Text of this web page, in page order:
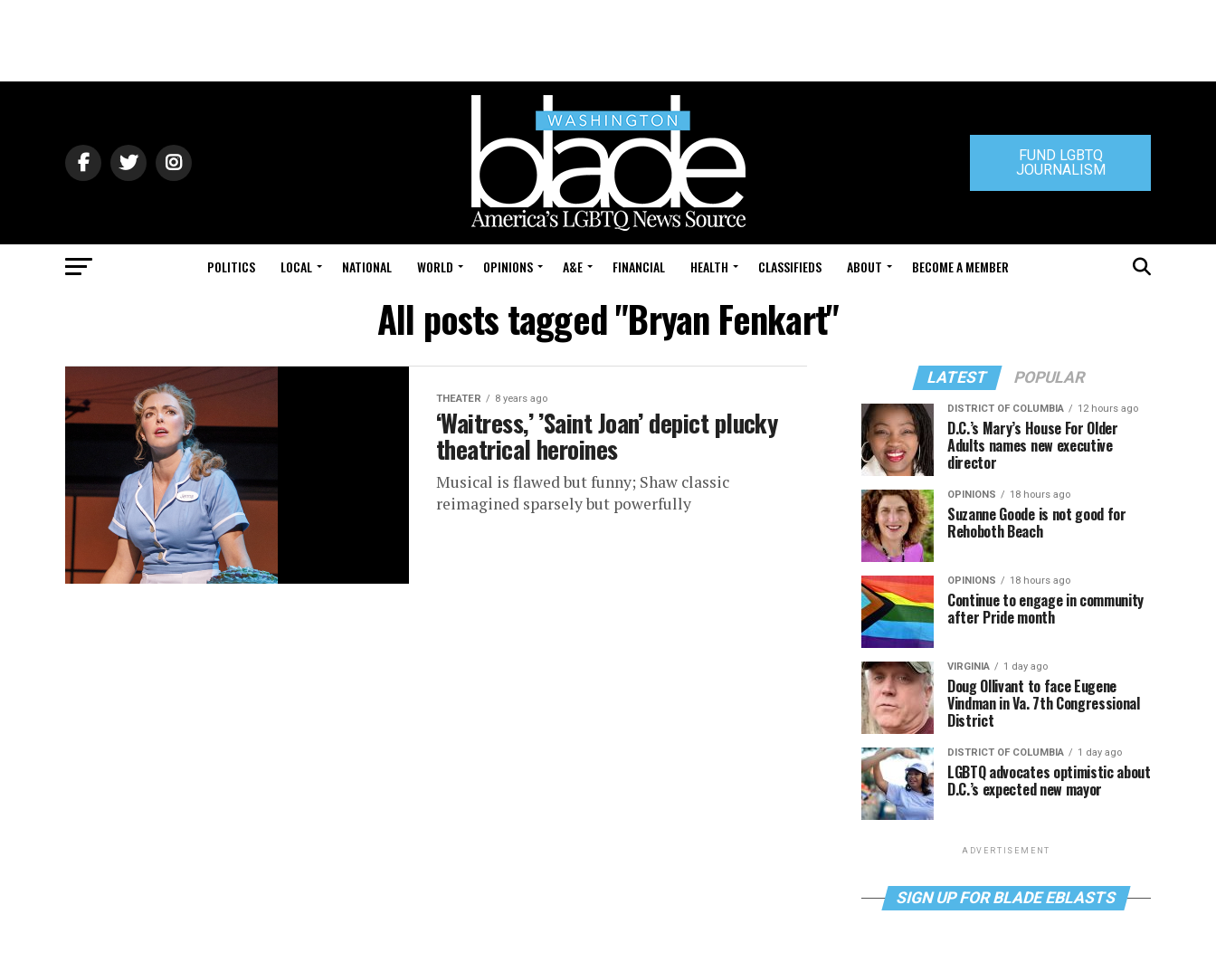
FUND LGBTQ
JOURNALISM
POLITICS LOCAL NATIONAL WORLD OPINIONS A&E FINANCIAL HEALTH CLASSIFIEDS ABOUT BECOME A MEMBER
All posts tagged "Bryan Fenkart"
THEATER 8 years ago
‘Waitress,’ ’Saint Joan’ depict plucky
theatrical heroines
Musical is flawed but funny; Shaw classic
reimagined sparsely but powerfully
LATEST POPULAR
DISTRICT OF COLUMBIA 12 hours ago
D.C.’s Mary’s House For Older
Adults names new executive
director
OPINIONS 18 hours ago
Suzanne Goode is not good for
Rehoboth Beach
OPINIONS 18 hours ago
Continue to engage in community
after Pride month
VIRGINIA 1 day ago
Doug Ollivant to face Eugene
Vindman in Va. 7th Congressional
District
DISTRICT OF COLUMBIA 1 day ago
LGBTQ advocates optimistic about
D.C.’s expected new mayor
ADVERTISEMENT
SIGN UP FOR BLADE EBLASTS